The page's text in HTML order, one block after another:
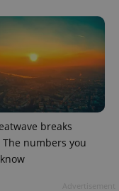
breaks
The numbers you
.expats.cz